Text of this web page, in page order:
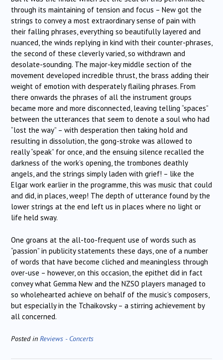
through its maintaining of tension and focus – New got the
strings to convey a most extraordinary sense of pain with
their falling phrases, everything so beautifully layered and
nuanced, the winds replying in kind with their counter-phrases,
the second of these cleverly varied, so withdrawn and
desolate-sounding. The major-key middle section of the
movement developed incredible thrust, the brass adding their
weight of emotion with desperately flailing phrases. From
there onwards the phrases of all the instrument groups
became more and more disconnected, leaving telling “spaces”
between the utterances that seem to denote a soul who had
“lost the way” – with desperation then taking hold and
resulting in dissolution, the gong-stroke was allowed to
really “speak” for once, and the ensuing silence recalled the
darkness of the work’s opening, the trombones deathly
angels, and the strings simply laden with grief! – like the
Elgar work earlier in the programme, this was music that could
and did, in places, weep! The depth of utterance found by the
lower strings at the end left us in places where no light or
life held sway.
One groans at the all-too-frequent use of words such as
“passion” in publicity statements these days, one of a number
of words that have become cliched and meaningless through
over-use – however, on this occasion, the epithet did in fact
convey what Gemma New and the NZSO players managed to
so wholehearted achieve on behalf of the music’s composers,
but especially in the Tchaikovsky – a stirring achievement by
all concerned.
Posted in Reviews - Concerts